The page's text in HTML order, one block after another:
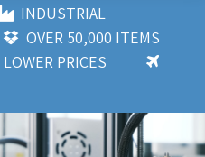
INDUSTRIAL
OVER 50,000 ITEMS
LOWER PRICES